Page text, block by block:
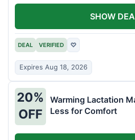
DEAL VERIFIED ♡
Expires Aug 18, 2026
SHOW
20%
OFF
Warming Lactation
Less for Comfort